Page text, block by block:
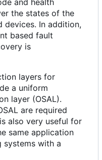
the states of the
devices. In addition,
based fault
is
layers for
a uniform
layer (OSAL).
are required
also very useful for
same application
with a